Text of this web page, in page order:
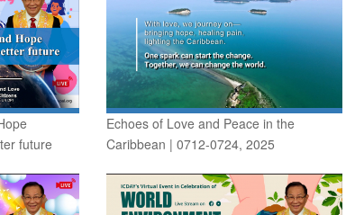
future
Echoes of Love and Peace in the
Caribbean | 0712-0724, 2025